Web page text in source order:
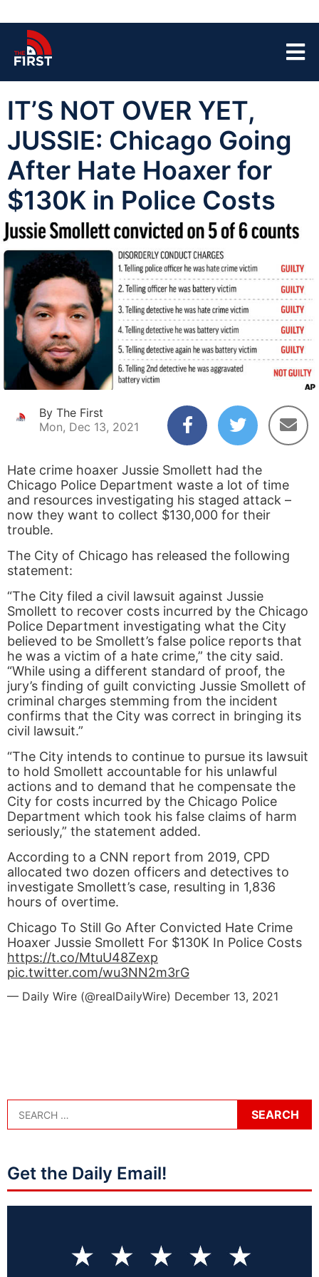
IT’S NOT OVER YET,
JUSSIE: Chicago Going
After Hate Hoaxer for
$130K in Police Costs
By The First
Mon, Dec 13, 2021
Hate crime hoaxer Jussie Smollett had the
Chicago Police Department waste a lot of time
and resources investigating his staged attack –
now they want to collect $130,000 for their
trouble.
The City of Chicago has released the following
statement:
“The City filed a civil lawsuit against Jussie
Smollett to recover costs incurred by the Chicago
Police Department investigating what the City
believed to be Smollett’s false police reports that
he was a victim of a hate crime,” the city said.
“While using a different standard of proof, the
jury’s finding of guilt convicting Jussie Smollett of
criminal charges stemming from the incident
confirms that the City was correct in bringing its
civil lawsuit.”
“The City intends to continue to pursue its lawsuit
to hold Smollett accountable for his unlawful
actions and to demand that he compensate the
City for costs incurred by the Chicago Police
Department which took his false claims of harm
seriously,” the statement added.
According to a CNN report from 2019, CPD
allocated two dozen officers and detectives to
investigate Smollett’s case, resulting in 1,836
hours of overtime.
Chicago To Still Go After Convicted Hate Crime
Hoaxer Jussie Smollett For $130K In Police Costs
https://t.co/MtuU48Zexp
pic.twitter.com/wu3NN2m3rG
— Daily Wire (@realDailyWire) December 13, 2021
Get the Daily Email!